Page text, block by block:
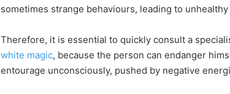
sometimes strange behaviours, leading to unhealthy
Therefore, it is essential to quickly consult a
white magic, because the person can endanger
entourage unconsciously, pushed by negative